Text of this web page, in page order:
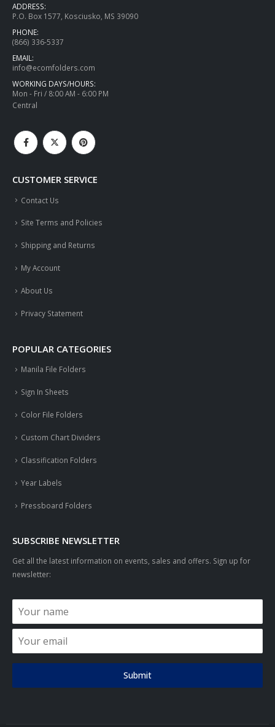
ADDRESS:
P.O. Box 1577, Kosciusko, MS 39090
PHONE:
(866) 336-5337
EMAIL:
info@ecomfolders.com
WORKING DAYS/HOURS:
Mon - Fri / 8:00 AM - 6:00 PM
Central
CUSTOMER SERVICE
Contact Us
Site Terms and Policies
Shipping and Returns
My Account
About Us
Privacy Statement
POPULAR CATEGORIES
Manila File Folders
Sign In Sheets
Color File Folders
Custom Chart Dividers
Classification Folders
Year Labels
Pressboard Folders
SUBSCRIBE NEWSLETTER
Get all the latest information on events, sales and offers. Sign up for
newsletter:
Submit